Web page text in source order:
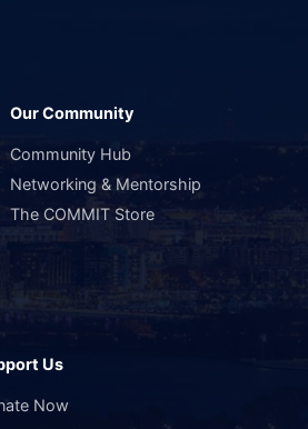
Our Community
Community Hub
Networking & Mentorship
The COMMIT Store
Us
Now